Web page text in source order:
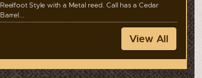
Reelfoot Style with a Metal reed. Call has a Cedar
Barrel...
View All